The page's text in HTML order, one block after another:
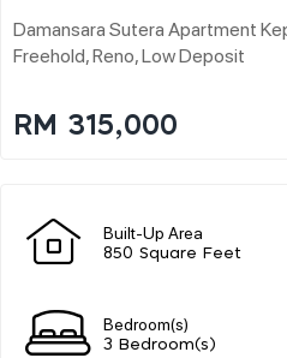
Damansara Sutera Apartment
Freehold, Reno, Low Deposit
RM 315,000
Built-Up Area
850 Square Feet
Bedroom(s)
3 Bedroom(s)